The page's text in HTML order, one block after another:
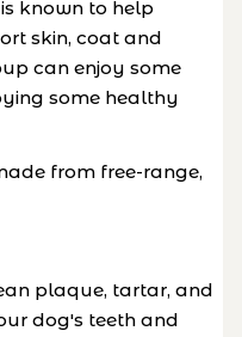
known to help
skin, coat and
can enjoy some
some healthy
from free-range,
plaque, tartar, and
dog's teeth and